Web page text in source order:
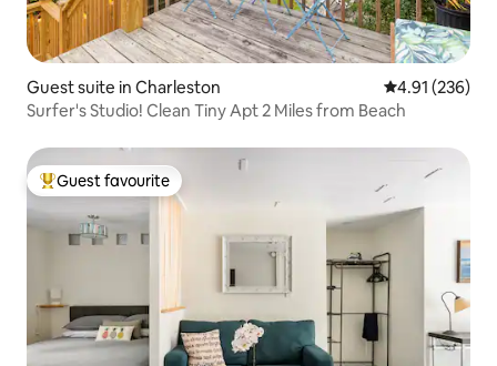
Guest suite in Charleston 4.91 out of 5
4.91 (236)
Surfer's Studio! Clean Tiny Apt 2 Miles from Beach
Top guest favourite
Guest favourite